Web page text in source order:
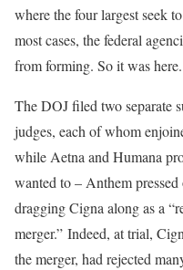
where the four largest seek
most cases, the federal
from forming. So it was here.
The DOJ filed two separate
judges, each of whom
while Aetna and Humana
wanted to – Anthem
dragging Cigna along as a
merger.” Indeed, at trial,
the merger, had rejected